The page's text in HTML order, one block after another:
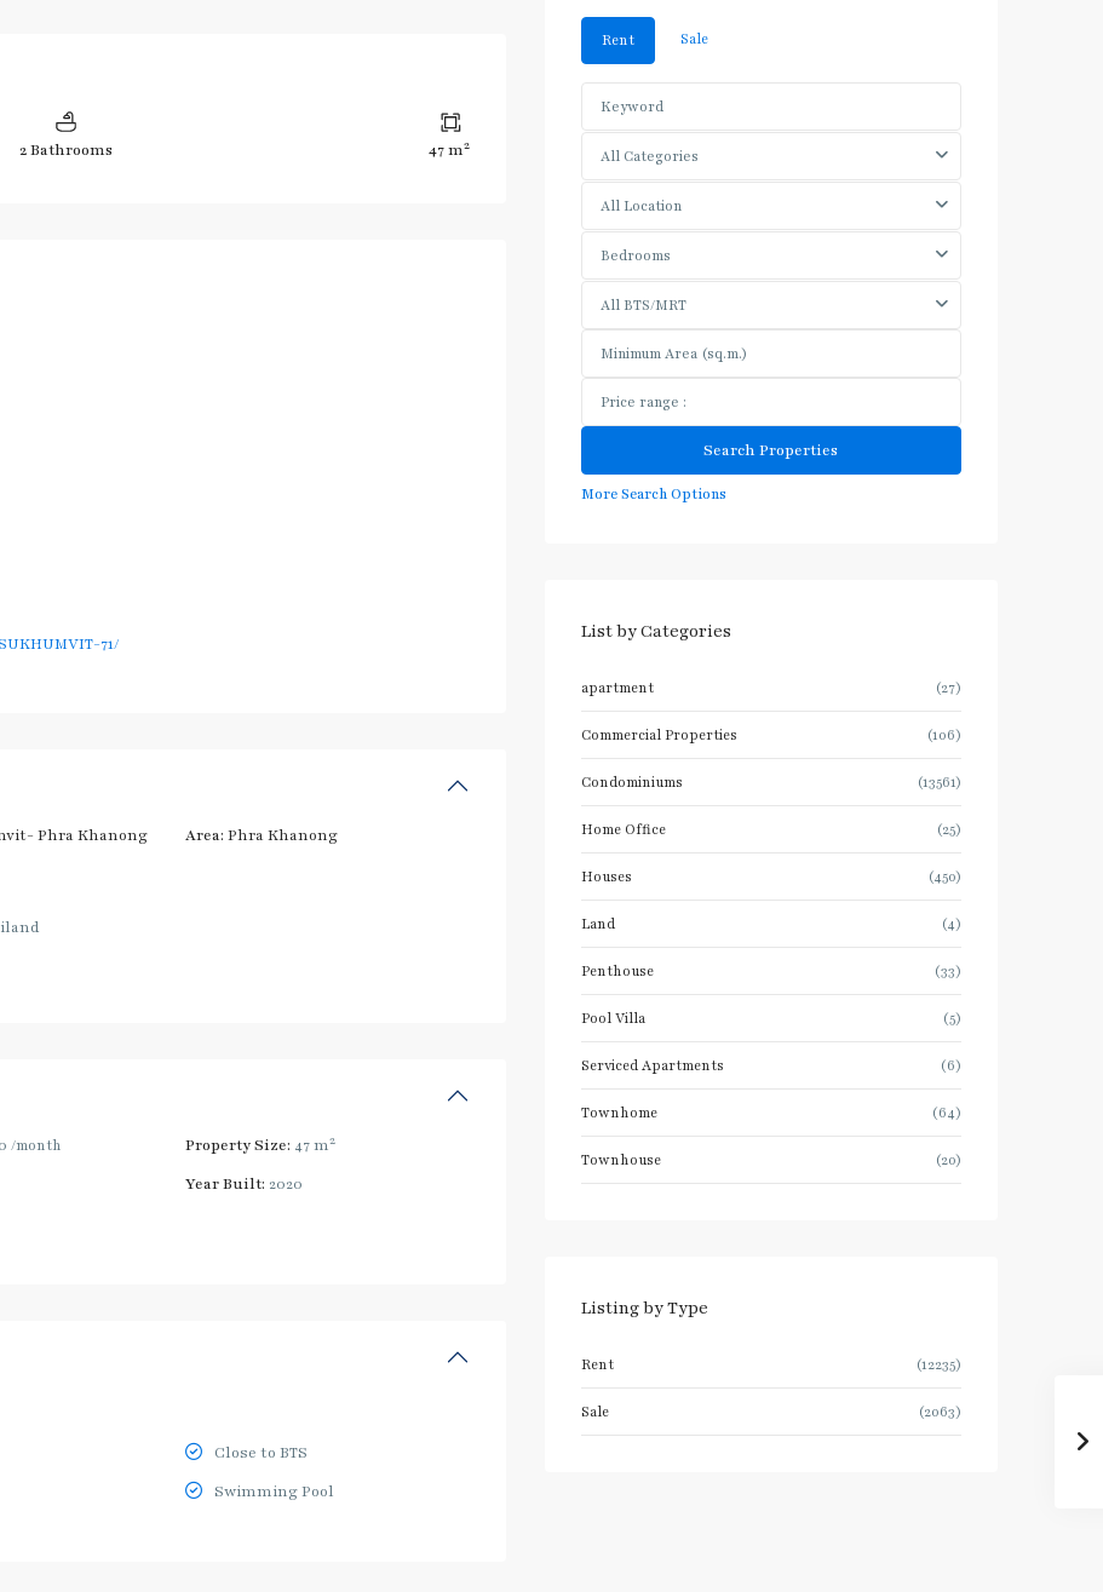
2 Bathrooms 47 m2
71/
Phra Khanong Area: Phra Khanong
/month Property Size: 47 m2
Year Built: 2020
Close to BTS
Swimming Pool
Rent Sale
All Categories
All Location
Bedrooms
All BTS/MRT
More Search Options
List by Categories
apartment (27)
Commercial Properties (106)
Condominiums (13561)
Home Office (25)
Houses (450)
Land (4)
Penthouse (33)
Pool Villa (5)
Serviced Apartments (6)
Townhome (64)
Townhouse (20)
Listing by Type
Rent (12235)
Sale (2063)